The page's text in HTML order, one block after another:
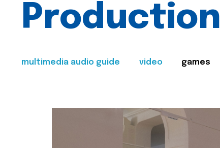
Production
multimedia audio guide video games